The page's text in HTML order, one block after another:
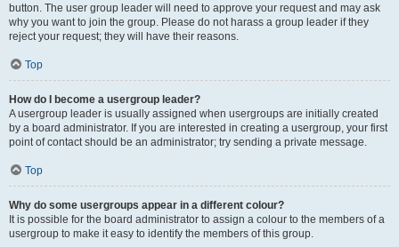
button. The user group leader will need to approve your request and may ask
why you want to join the group. Please do not harass a group leader if they
reject your request; they will have their reasons.
Top
How do I become a usergroup leader?
A usergroup leader is usually assigned when usergroups are initially created
by a board administrator. If you are interested in creating a usergroup, your first
point of contact should be an administrator; try sending a private message.
Top
Why do some usergroups appear in a different colour?
It is possible for the board administrator to assign a colour to the members of a
usergroup to make it easy to identify the members of this group.